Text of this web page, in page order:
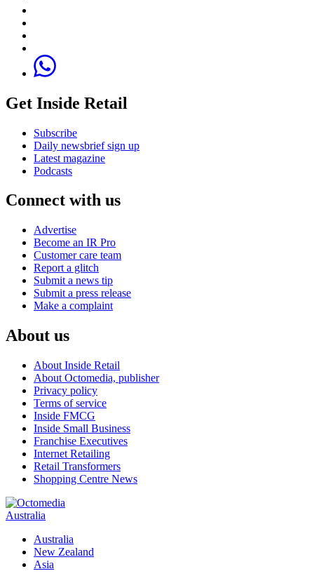
Get Inside Retail
Subscribe
Daily newsbrief sign up
Latest magazine
Podcasts
Connect with us
Advertise
Become an IR Pro
Customer care team
Report a glitch
Submit a news tip
Submit a press release
Make a complaint
About us
About Inside Retail
About Octomedia, publisher
Privacy policy
Terms of service
Inside FMCG
Inside Small Business
Franchise Executives
Internet Retailing
Retail Transformers
Shopping Centre News
Australia
Australia
New Zealand
Asia